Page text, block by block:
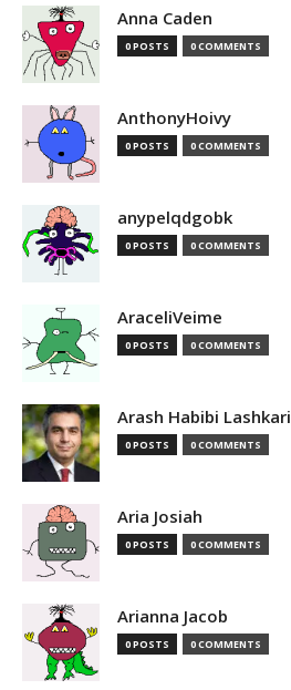
Anna Caden
0 POSTS 0 COMMENTS
AnthonyHoivy
0 POSTS 0 COMMENTS
anypelqdgobk
0 POSTS 0 COMMENTS
AraceliVeime
0 POSTS 0 COMMENTS
Arash Habibi Lashkari
0 POSTS 0 COMMENTS
Aria Josiah
0 POSTS 0 COMMENTS
Arianna Jacob
0 POSTS 0 COMMENTS